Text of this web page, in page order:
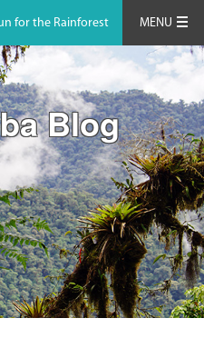
for the Rainforest MENU
Blog